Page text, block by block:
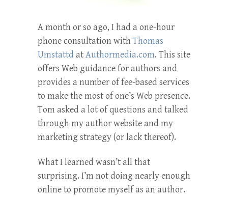
A month or so ago, I had a one-hour
phone consultation withThomas
Umstattd atAuthormedia.com. This site
offers Web guidance for authors and
provides a number of fee-based services
to make the most of one’s Web presence.
Tom asked a lot of questions and talked
through my author website and my
marketing strategy (or lack thereof).
What I learned wasn’t all that
surprising. I’m not doing nearly enough
online to promote myself as an author.